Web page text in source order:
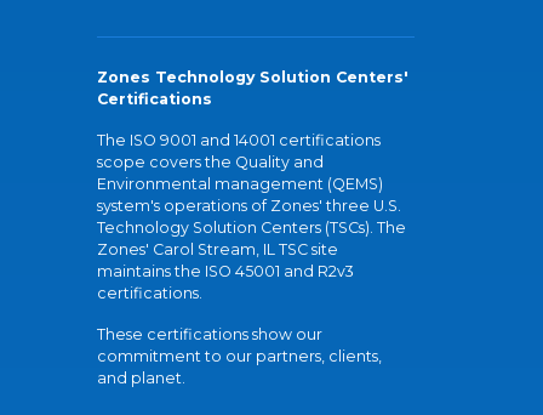
Zones Technology Solution Centers'
Certifications
The ISO 9001 and 14001 certifications
scope covers the Quality and
Environmental management (QEMS)
system's operations of Zones' three U.S.
Technology Solution Centers (TSCs). The
Zones' Carol Stream, IL TSC site
maintains the ISO 45001 and R2v3
certifications.
These certifications show our
commitment to our partners, clients,
and planet.